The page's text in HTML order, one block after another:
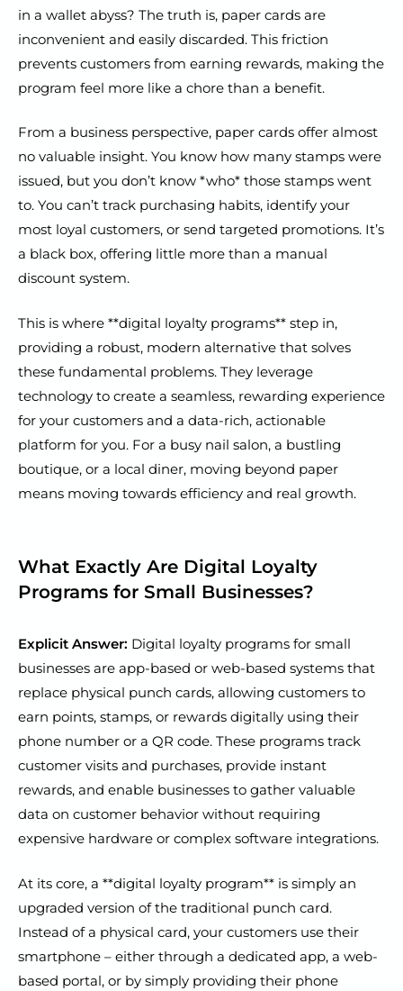
in a wallet abyss? The truth is, paper cards are
inconvenient and easily discarded. This friction
prevents customers from earning rewards, making the
program feel more like a chore than a benefit.
From a business perspective, paper cards offer almost
no valuable insight. You know how many stamps were
issued, but you don’t know *who* those stamps went
to. You can’t track purchasing habits, identify your
most loyal customers, or send targeted promotions. It’s
a black box, offering little more than a manual
discount system.
This is where **digital loyalty programs** step in,
providing a robust, modern alternative that solves
these fundamental problems. They leverage
technology to create a seamless, rewarding experience
for your customers and a data-rich, actionable
platform for you. For a busy nail salon, a bustling
boutique, or a local diner, moving beyond paper
means moving towards efficiency and real growth.
What Exactly Are Digital Loyalty
Programs for Small Businesses?
Explicit Answer: Digital loyalty programs for small
businesses are app-based or web-based systems that
replace physical punch cards, allowing customers to
earn points, stamps, or rewards digitally using their
phone number or a QR code. These programs track
customer visits and purchases, provide instant
rewards, and enable businesses to gather valuable
data on customer behavior without requiring
expensive hardware or complex software integrations.
At its core, a **digital loyalty program** is simply an
upgraded version of the traditional punch card.
Instead of a physical card, your customers use their
smartphone – either through a dedicated app, a web-
based portal, or by simply providing their phone